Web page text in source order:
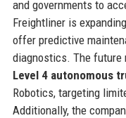
and governments to
Freightliner is
offer predictive
diagnostics. The future
Level 4 autonomous
Robotics, targeting
Additionally, the